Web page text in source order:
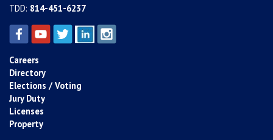
TDD: 814-451-6237
Careers
Directory
Elections / Voting
Jury Duty
Licenses
Property